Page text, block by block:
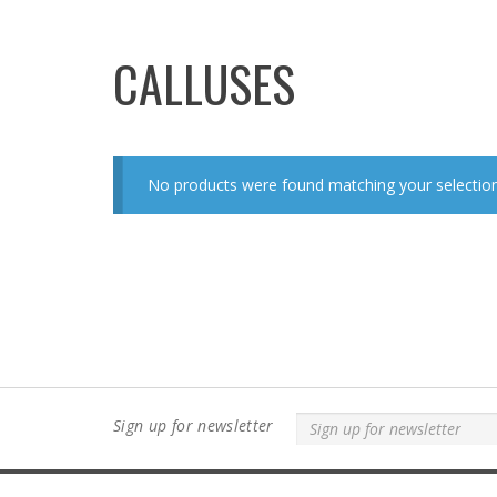
CALLUSES
No products were found matching your
Sign up for newsletter